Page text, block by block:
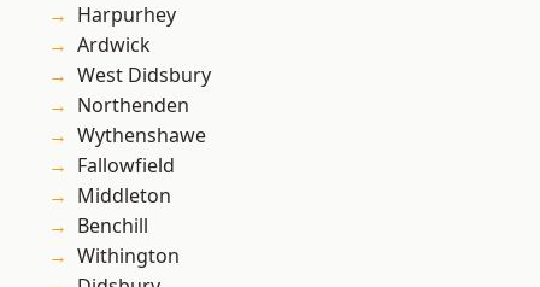
Harpurhey
Ardwick
West Didsbury
Northenden
Wythenshawe
Fallowfield
Middleton
Benchill
Withington